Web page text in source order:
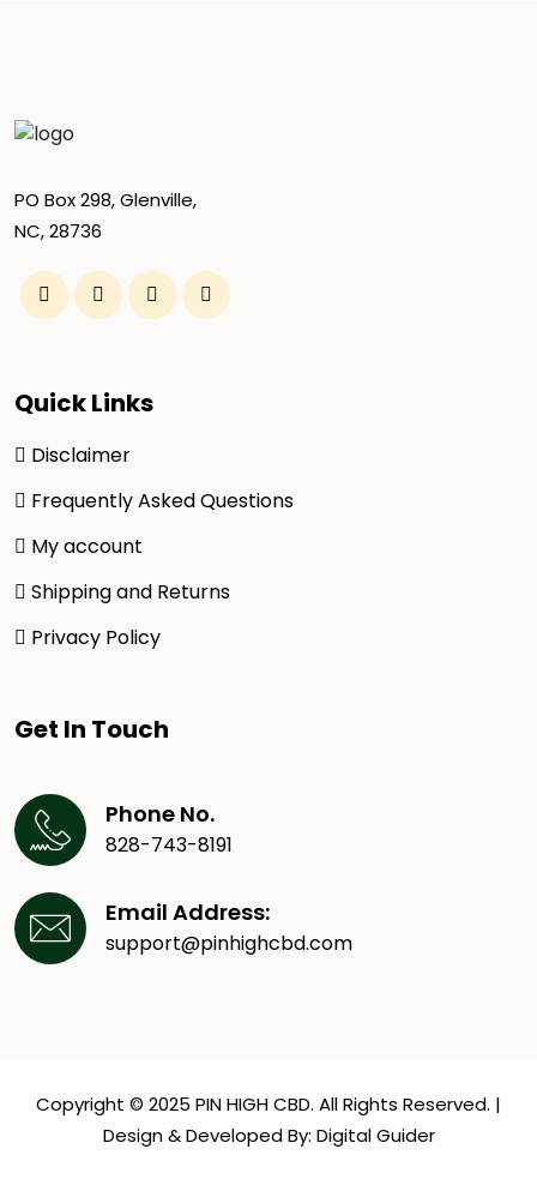
PO Box 298, Glenville,
NC, 28736
Quick Links
Disclaimer
Frequently Asked Questions
My account
Shipping and Returns
Privacy Policy
Get In Touch
Phone No.
828-743-8191
Email Address:
support@pinhighcbd.com
Copyright © 2025 PIN HIGH CBD. All Rights Reserved. |
Design & Developed By: Digital Guider